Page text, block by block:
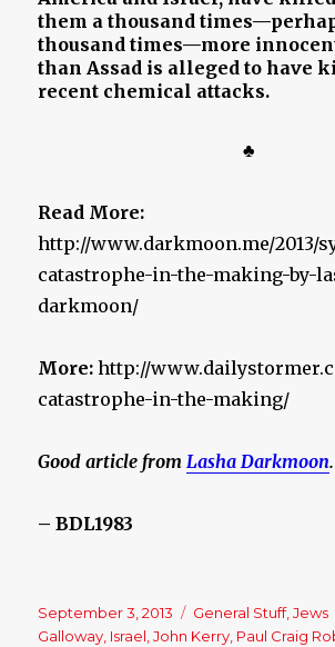
them a thousand
thousand times—more
than Assad is alleged to have
recent chemical attacks.
♣
Read More:
http://www.darkmoon.me/2013/
catastrophe-in-the-making-by-
darkmoon/
More: http://
catastrophe-in-the-making/
Good article fromLasha Darkmoon.
– BDL1983
Posted
on
September 3, 2013 Categories
General Stuff,Jews
Galloway Israel ,John Kerry Paul Craig